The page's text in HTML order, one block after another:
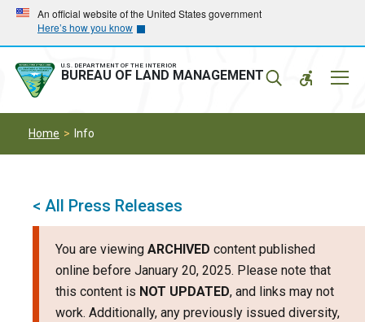
Skip
main
navigation
Skip
main
content
An official website of the United States government
Here’s how you know
U.S. DEPARTMENT OF THE INTERIOR
BUREAU OF LAND MANAGEMENT
Home Info
< All Press Releases
You are viewing ARCHIVED content published
online before January 20, 2025. Please note that
this content is NOT UPDATED, and links may not
work. Additionally, any previously issued diversity,